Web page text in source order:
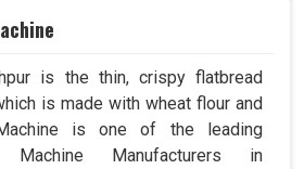
is the thin, crispy flatbread
is made with wheat flour and
is one of the leading
Machine Manufacturers in